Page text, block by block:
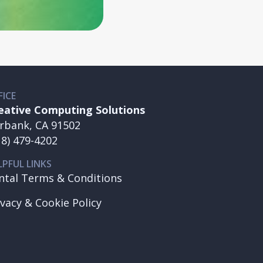
Computing Solutions
CA 91502
479-4202
LINKS
Terms & Conditions
& Cookie Policy